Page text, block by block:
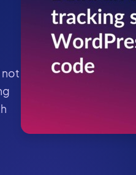
not